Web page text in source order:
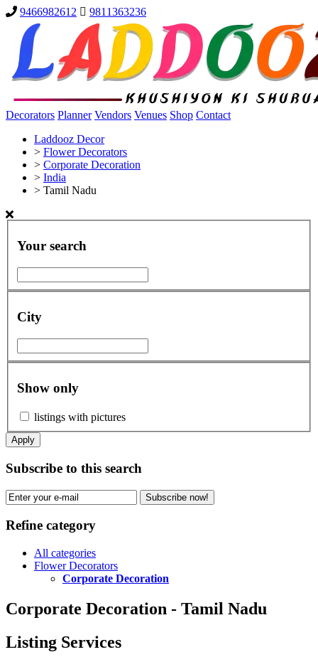
9466982612 9811363236
Decorators Planner Vendors Venues Shop Contact
Laddooz Decor
> Flower Decorators
> Corporate Decoration
> India
> Tamil Nadu
Your search
City
Show only
listings with pictures
Apply
Subscribe to this search
Subscribe now!
Refine category
All categories
Flower Decorators
Corporate Decoration
Corporate Decoration - Tamil Nadu
Listing Services